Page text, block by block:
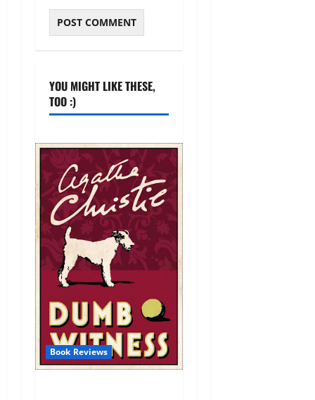
YOU MIGHT LIKE THESE,
TOO :)
Book Reviews